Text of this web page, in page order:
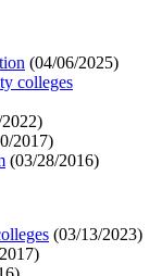
(04/06/2025)
colleges
)
2017)
(03/28/2016)
(03/13/2023)
)